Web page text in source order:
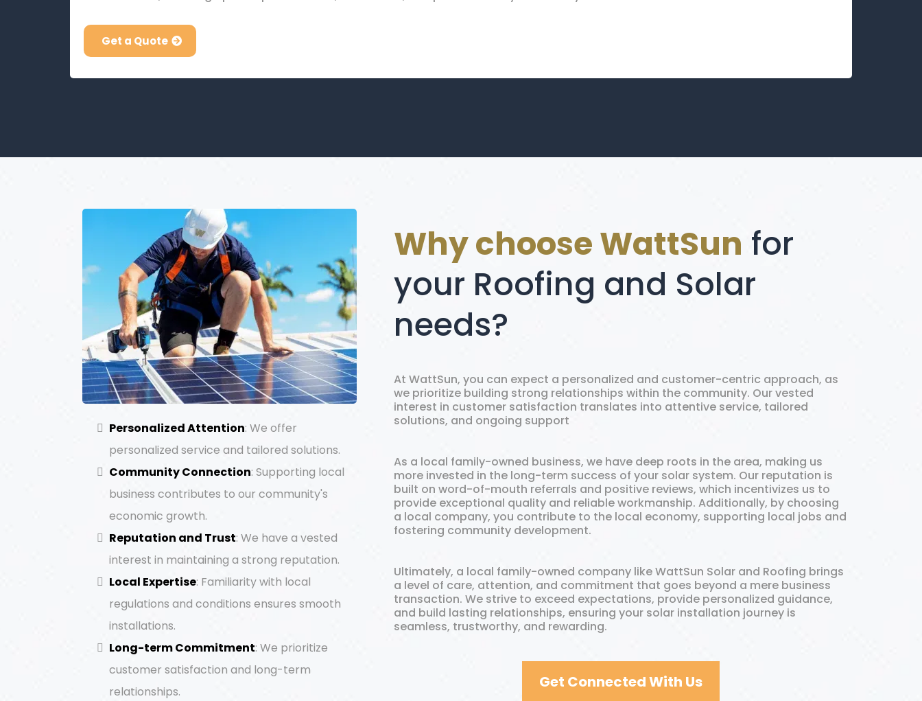
Get a Quote
Personalized Attention: We offer
personalized service and tailored solutions.
Community Connection: Supporting local
business contributes to our community's
economic growth.
Reputation and Trust: We have a vested
interest in maintaining a strong reputation.
Local Expertise: Familiarity with local
regulations and conditions ensures smooth
installations.
Long-term Commitment: We prioritize
customer satisfaction and long-term
relationships.
Why choose WattSun for
your Roofing and Solar
needs?
At WattSun, you can expect a personalized and customer-centric approach, as
we prioritize building strong relationships within the community. Our vested
interest in customer satisfaction translates into attentive service, tailored
solutions, and ongoing support
As a local family-owned business, we have deep roots in the area, making us
more invested in the long-term success of your solar system. Our reputation is
built on word-of-mouth referrals and positive reviews, which incentivizes us to
provide exceptional quality and reliable workmanship. Additionally, by choosing
a local company, you contribute to the local economy, supporting local jobs and
fostering community development.
Ultimately, a local family-owned company like WattSun Solar and Roofing brings
a level of care, attention, and commitment that goes beyond a mere business
transaction. We strive to exceed expectations, provide personalized guidance,
and build lasting relationships, ensuring your solar installation journey is
seamless, trustworthy, and rewarding.
Get Connected With Us